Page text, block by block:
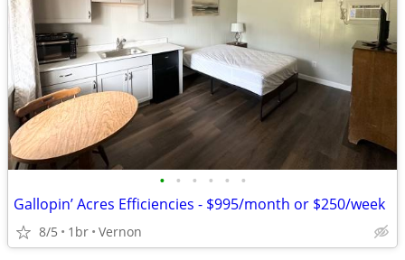
• • • • • •
Gallopin’ Acres Efficiencies - $995/month or $250/week
8/5 1br Vernon